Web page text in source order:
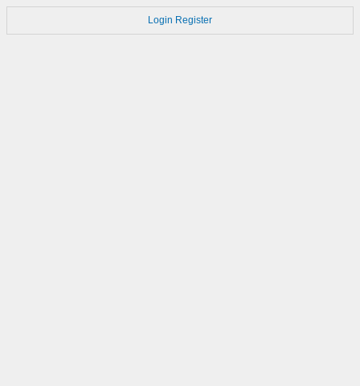
Login Register